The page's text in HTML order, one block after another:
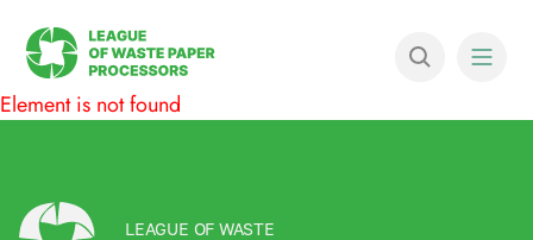
Element is not found
LEAGUE OF WASTE